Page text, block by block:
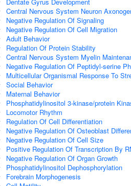
Central Nervous System Neuron
Negative Regulation Of Signaling
Negative Regulation Of Cell Migration
Adult Behavior
Regulation Of Protein Stability
Central Nervous System Myelin
Negative Regulation Of Peptidyl-serine
Multicellular Organismal Response To
Social Behavior
Maternal Behavior
Phosphatidylinositol 3-kinase/protein
Locomotor Rhythm
Regulation Of Cell Differentiation
Negative Regulation Of Osteoblast
Negative Regulation Of Cell Size
Positive Regulation Of Transcription By
Negative Regulation Of Organ Growth
Phosphatidylinositol Dephosphorylation
Forebrain Morphogenesis